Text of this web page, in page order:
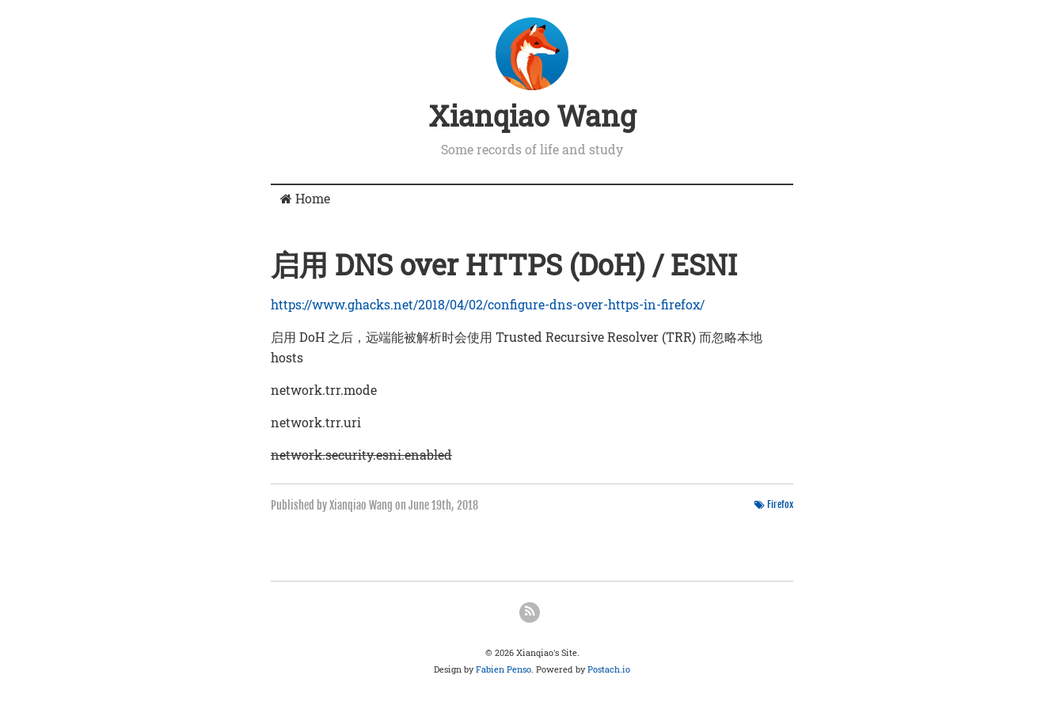
Xianqiao Wang
Some records of life and study
Home
启用 DNS over HTTPS (DoH) / ESNI
https://www.ghacks.net/2018/04/02/configure-dns-over-https-in-firefox/
启用 DoH 之后，远端能被解析时会使用 Trusted Recursive Resolver (TRR) 而忽略本地
hosts
network.trr.mode
network.trr.uri
network.security.esni.enabled
Published by Xianqiao Wang on June 19th, 2018 Firefox
© 2026 Xianqiao's Site.
Design byFabien Penso. Powered byPostach.io